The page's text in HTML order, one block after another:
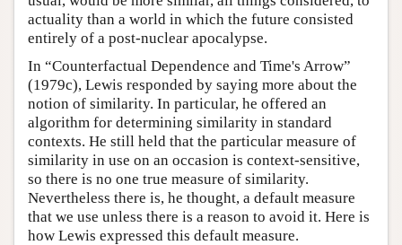
actuality than a world in which the future consisted
entirely of a post-nuclear apocalypse.
In “Counterfactual Dependence and Time's Arrow”
(1979c), Lewis responded by saying more about the
notion of similarity. In particular, he offered an
algorithm for determining similarity in standard
contexts. He still held that the particular measure of
similarity in use on an occasion is context-sensitive,
so there is no one true measure of similarity.
Nevertheless there is, he thought, a default measure
that we use unless there is a reason to avoid it. Here is
how Lewis expressed this default measure.